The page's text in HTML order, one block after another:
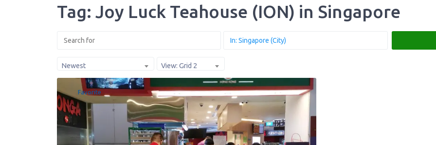
Tag: Joy Luck Teahouse (ION) in Singapore
Newest View: Grid 2
Favorite